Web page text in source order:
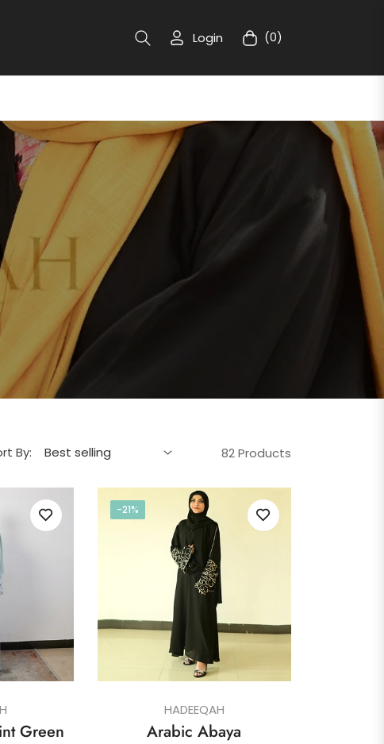
Login Cart(0)
By: 82 Products
Green
-21%
HADEEQAH
Arabic Abaya